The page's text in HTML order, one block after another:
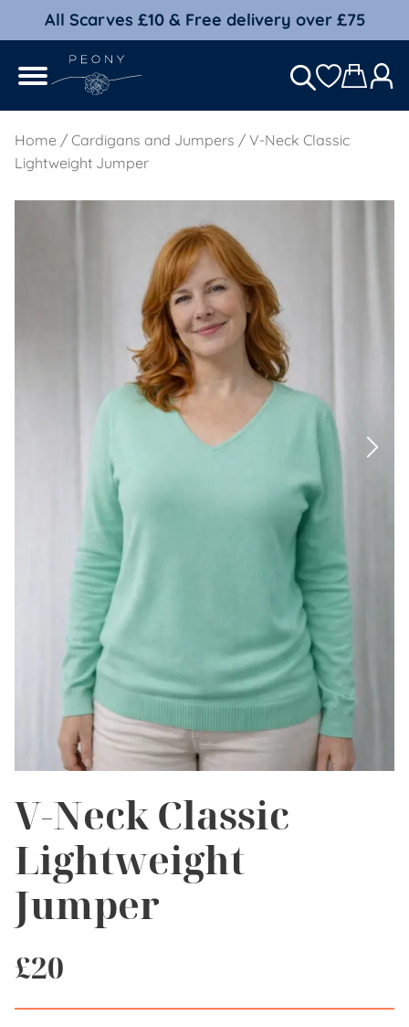
All Scarves £10 & Free delivery over £75
Home / Cardigans and Jumpers / V-Neck Classic
Lightweight Jumper
V-Neck Classic
Lightweight
Jumper
£20